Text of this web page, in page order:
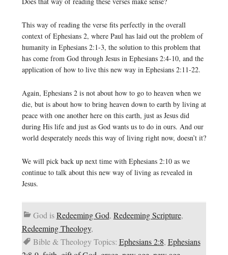
This way of reading the verse fits perfectly in the overall
context of Ephesians 2, where Paul has laid out the problem of
humanity in Ephesians 2:1-3, the solution to this problem that
has come from God through Jesus in Ephesians 2:4-10, and the
application of how to live this new way in Ephesians 2:11-22.
Again, Ephesians 2 is not about how to go to heaven when we
die, but is about how to bring heaven down to earth by living at
peace with one another here on this earth, just as Jesus did
during His life and just as God wants us to do in ours. And our
world desperately needs this way of living right now, doesn’t it?
We will pick back up next time with Ephesians 2:10 as we
continue to talk about this new way of living as revealed in
Jesus.
God isRedeeming God, Redeeming Scripture,
Redeeming Theology,
Bible & Theology Topics: Ephesians 2:8, Ephesians